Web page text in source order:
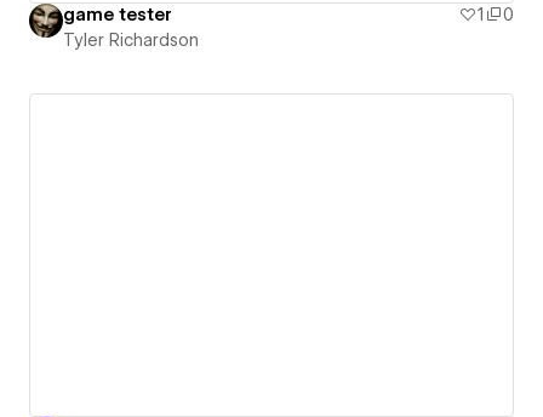
game tester 1
0
Tyler Richardson